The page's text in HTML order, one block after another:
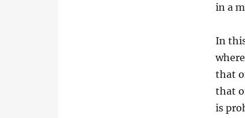
in a
In
that
that
is